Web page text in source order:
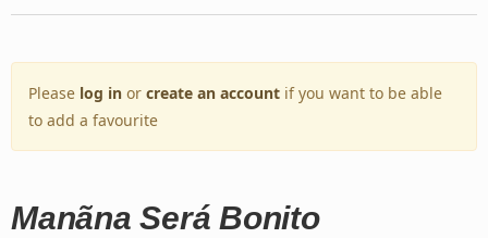
Please log in or create an account if you want to be able
to add a favourite
Manãna Será Bonito